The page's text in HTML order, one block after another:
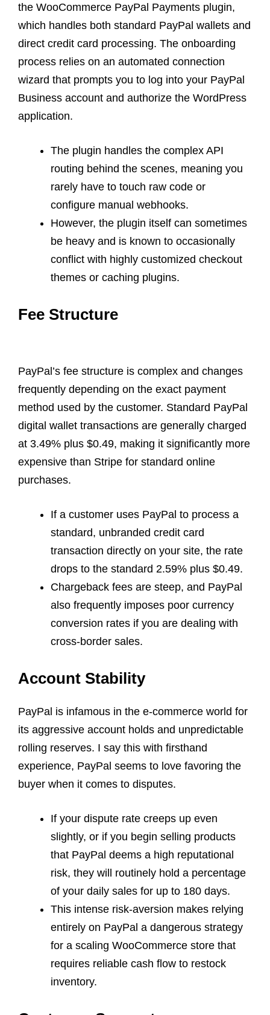
the WooCommerce PayPal Payments plugin,
which handles both standard PayPal wallets and
direct credit card processing. The onboarding
process relies on an automated connection
wizard that prompts you to log into your PayPal
Business account and authorize the WordPress
application.
The plugin handles the complex API
routing behind the scenes, meaning you
rarely have to touch raw code or
configure manual webhooks.
However, the plugin itself can sometimes
be heavy and is known to occasionally
conflict with highly customized checkout
themes or caching plugins.
Fee Structure
PayPal’s fee structure is complex and changes
frequently depending on the exact payment
method used by the customer. Standard PayPal
digital wallet transactions are generally charged
at 3.49% plus $0.49, making it significantly more
expensive than Stripe for standard online
purchases.
If a customer uses PayPal to process a
standard, unbranded credit card
transaction directly on your site, the rate
drops to the standard 2.59% plus $0.49.
Chargeback fees are steep, and PayPal
also frequently imposes poor currency
conversion rates if you are dealing with
cross-border sales.
Account Stability
PayPal is infamous in the e-commerce world for
its aggressive account holds and unpredictable
rolling reserves. I say this with firsthand
experience, PayPal seems to love favoring the
buyer when it comes to disputes.
If your dispute rate creeps up even
slightly, or if you begin selling products
that PayPal deems a high reputational
risk, they will routinely hold a percentage
of your daily sales for up to 180 days.
This intense risk-aversion makes relying
entirely on PayPal a dangerous strategy
for a scaling WooCommerce store that
requires reliable cash flow to restock
inventory.